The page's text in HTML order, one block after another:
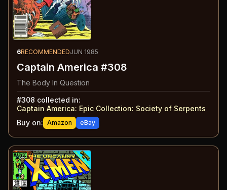
6RECOMMENDEDJUN 1985
Captain America #308
The Body In Question
#308 collected in:
Captain America: Epic Collection: Society of Serpents
Buy on: Amazon eBay